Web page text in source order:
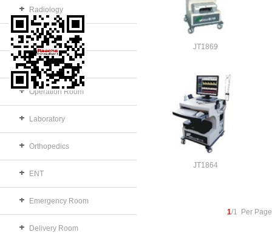
Radiology
OB/GYN
Disposable
Operation Room
Laboratory
Orthopedics
ENT
Emergency Room
Delivery Room
JT1869
JT1864
1/1 Per